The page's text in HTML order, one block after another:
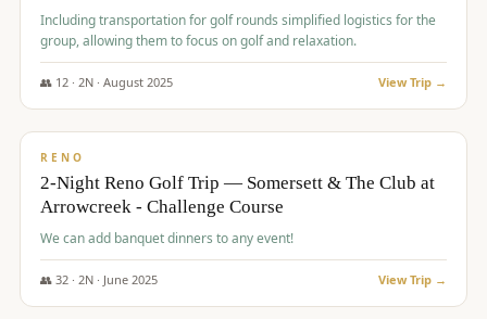
Including transportation for golf rounds simplified logistics for the
group, allowing them to focus on golf and relaxation.
👥 12· 2N · August 2025 View Trip →
$540/pp
RENO
2-Night Reno Golf Trip — Somersett & The Club at
Arrowcreek - Challenge Course
We can add banquet dinners to any event!
👥 32· 2N · June 2025 View Trip →
$560/pp